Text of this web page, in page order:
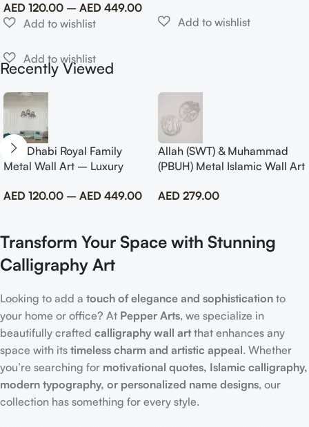
AED 120.00 – AED 449.00
Recently Viewed
Abu Dhabi Royal Family
Metal Wall Art – Luxury
AED 120.00 – AED 449.00
Allah (SWT) & Muhammad
(PBUH) Metal Islamic Wall Art
AED 279.00
Transform Your Space with Stunning
Calligraphy Art
Looking to add a touch of elegance and sophistication to
your home or office? At Pepper Arts, we specialize in
beautifully crafted calligraphy wall artthat enhances any
space with its timeless charm and artistic appeal. Whether
you’re searching for motivational quotes, Islamic calligraphy,
modern typography, or personalized name designs, our
collection has something for every style.